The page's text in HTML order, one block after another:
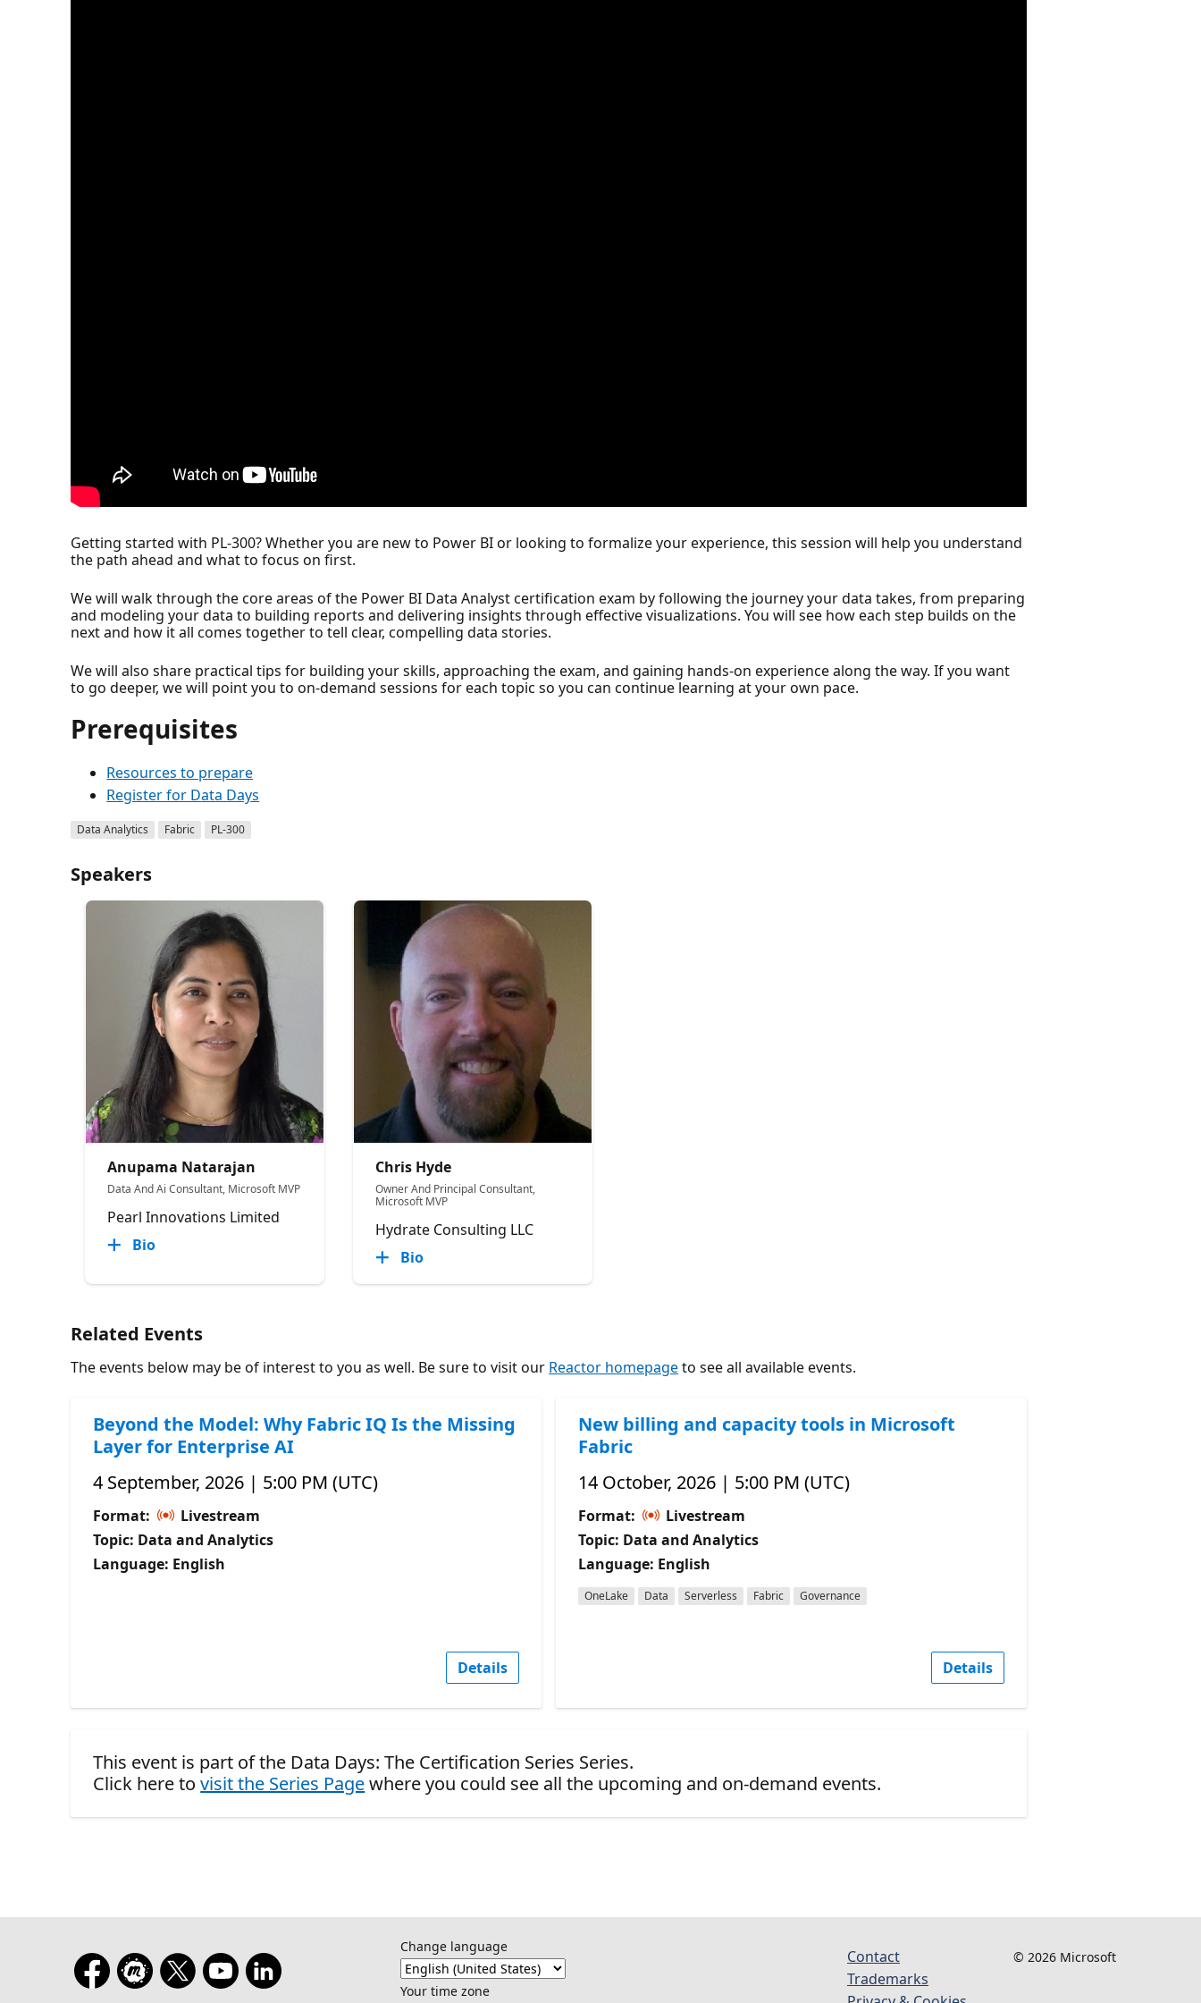
Getting started with PL-300? Whether you are new to Power BI or looking to formalize your experience, this session will help you understand
the path ahead and what to focus on first.
We will walk through the core areas of the Power BI Data Analyst certification exam by following the journey your data takes, from preparing
and modeling your data to building reports and delivering insights through effective visualizations. You will see how each step builds on the
next and how it all comes together to tell clear, compelling data stories.
We will also share practical tips for building your skills, approaching the exam, and gaining hands-on experience along the way. If you want
to go deeper, we will point you to on-demand sessions for each topic so you can continue learning at your own pace.
Prerequisites
Resources to prepare
Register for Data Days
Data Analytics Fabric PL-300
Speakers
Anupama Natarajan
Data And Ai Consultant, Microsoft MVP
Pearl Innovations Limited
Bio
Chris Hyde
Owner And Principal Consultant,
Microsoft MVP
Hydrate Consulting LLC
Bio
Related Events
The events below may be of interest to you as well. Be sure to visit our Reactor homepageto see all available events.
Beyond the Model: Why Fabric IQ Is the Missing
Layer for Enterprise AI
4 September, 2026 | 5:00 PM (UTC)
Format:
Livestream
Topic: Data and Analytics
Language: English
Details
New billing and capacity tools in Microsoft
Fabric
14 October, 2026 | 5:00 PM (UTC)
Format:
Livestream
Topic: Data and Analytics
Language: English
OneLake Data Serverless Fabric Governance
Details
This event is part of the Data Days: The Certification Series Series.
Click here tovisit the Series Pagewhere you could see all the upcoming and on-demand events.
Change language
Your time zone
Contact
Trademarks
© 2026 Microsoft